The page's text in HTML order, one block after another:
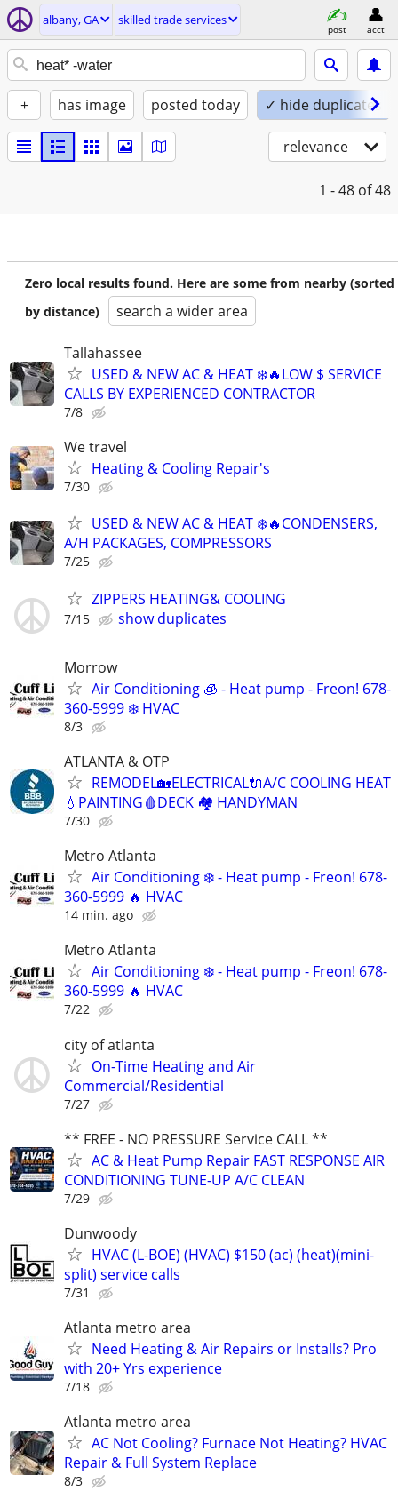
albany, GA skilled trade services
post acct
+ has image posted today ✓ hide duplicates
relevance
1 - 48 of 48
Zero local results found. Here are some from nearby (sorted
by distance)
search a wider area
Tallahassee
USED & NEW AC & HEAT ❄️🔥LOW $ SERVICE
CALLS BY EXPERIENCED CONTRACTOR
7/8
We travel
Heating & Cooling Repair's
7/30
USED & NEW AC & HEAT ❄️🔥CONDENSERS,
A/H PACKAGES, COMPRESSORS
7/25
ZIPPERS HEATING& COOLING
7/15 show duplicates
Morrow
Air Conditioning 🧊 - Heat pump - Freon! 678-
360-5999 ❄️ HVAC
8/3
ATLANTA & OTP
REMODEL🏡ELECTRICAL🔌A/C COOLING HEAT
💧PAINTING🩸DECK 🏘️ HANDYMAN
7/30
Metro Atlanta
Air Conditioning ❄️ - Heat pump - Freon! 678-
360-5999 🔥 HVAC
14 min. ago
Metro Atlanta
Air Conditioning ❄️ - Heat pump - Freon! 678-
360-5999 🔥 HVAC
7/22
city of atlanta
On-Time Heating and Air
Commercial/Residential
7/27
** FREE - NO PRESSURE Service CALL **
AC & Heat Pump Repair FAST RESPONSE AIR
CONDITIONING TUNE-UP A/C CLEAN
7/29
Dunwoody
HVAC (L-BOE) (HVAC) $150 (ac) (heat)(mini-
split) service calls
7/31
Atlanta metro area
Need Heating & Air Repairs or Installs? Pro
with 20+ Yrs experience
7/18
Atlanta metro area
AC Not Cooling? Furnace Not Heating? HVAC
Repair & Full System Replace
8/3